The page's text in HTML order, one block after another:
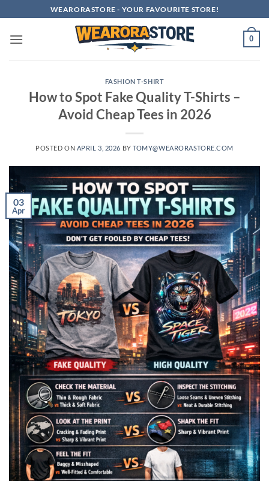
to
content
WEARORASTORE - YOUR FAVOURITE STORE!
0
FASHION T-SHIRT
How to Spot Fake Quality T-Shirts –
Avoid Cheap Tees in 2026
POSTED ON APRIL 3, 2026 BYTOMY@WEARORASTORE.COM
03
Apr